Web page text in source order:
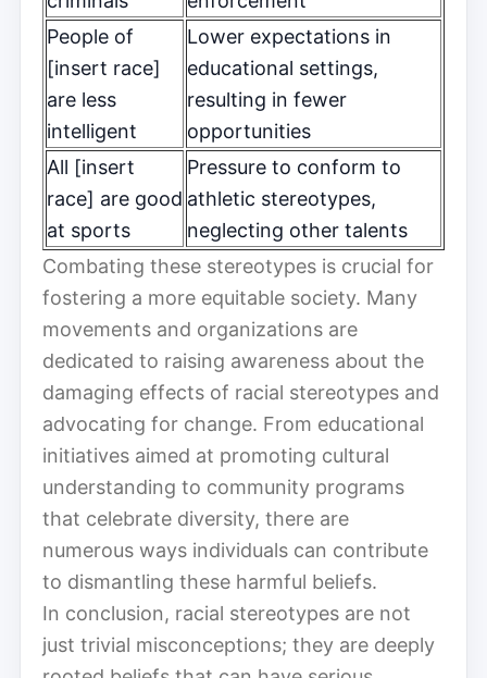
People of
[insert race]
are less
intelligent
Lower expectations in
educational settings,
resulting in fewer
opportunities
All [insert
race] are good
at sports
Pressure to conform to
athletic stereotypes,
neglecting other talents
Combating these stereotypes is crucial for
fostering a more equitable society. Many
movements and organizations are
dedicated to raising awareness about the
damaging effects of racial stereotypes and
advocating for change. From educational
initiatives aimed at promoting cultural
understanding to community programs
that celebrate diversity, there are
numerous ways individuals can contribute
to dismantling these harmful beliefs.
In conclusion, racial stereotypes are not
just trivial misconceptions; they are deeply